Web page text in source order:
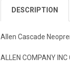
DESCRIPTION
Allen Cascade
ALLEN COMPANY